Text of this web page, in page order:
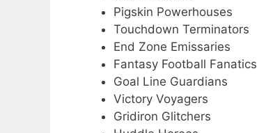
Pigskin Powerhouses
Touchdown Terminators
End Zone Emissaries
Fantasy Football Fanatics
Goal Line Guardians
Victory Voyagers
Gridiron Glitchers